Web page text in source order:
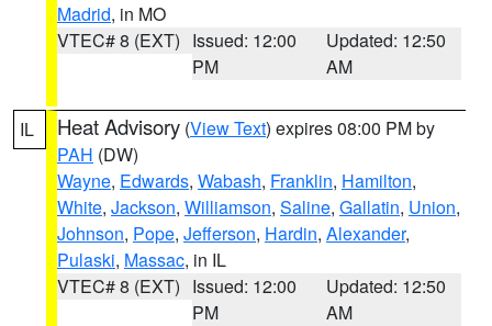
Madrid, in MO
VTEC# 8 (EXT) Issued: 12:00
PM
Updated: 12:50
AM
IL Heat Advisory (View Text) expires 08:00 PM by
PAH (DW)
Wayne, Edwards, Wabash, Franklin, Hamilton,
White, Jackson, Williamson, Saline, Gallatin, Union,
Johnson, Pope, Jefferson, Hardin, Alexander,
Pulaski, Massac, in IL
VTEC# 8 (EXT) Issued: 12:00
PM
Updated: 12:50
AM